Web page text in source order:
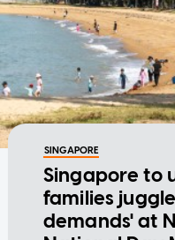
SINGAPORE
Singapore to
families
demands' at